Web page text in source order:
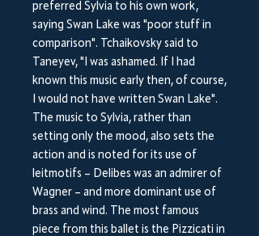
preferred Sylvia to his own work,
saying Swan Lake was "poor stuff in
comparison". Tchaikovsky said to
Taneyev, "I was ashamed. If I had
known this music early then, of course,
I would not have written Swan Lake".
The music to Sylvia, rather than
setting only the mood, also sets the
action and is noted for its use of
leitmotifs – Delibes was an admirer of
Wagner – and more dominant use of
brass and wind. The most famous
piece from this ballet is the Pizzicati in